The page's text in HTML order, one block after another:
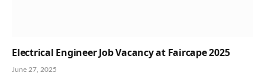
Electrical Engineer Job Vacancy at Faircape 2025
June 27, 2025